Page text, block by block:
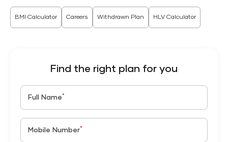
BMI Calculator Careers Withdrawn Plan HLV Calculator
Find the right plan for you
Full Name *
Mobile Number*